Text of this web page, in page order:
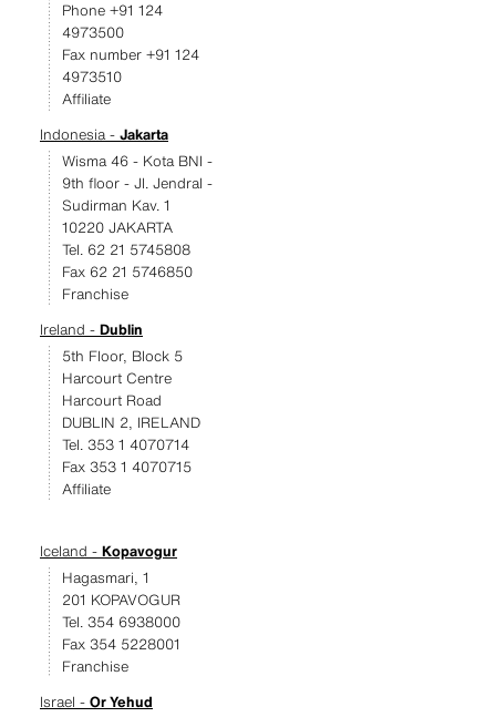
Phone +91 124
4973500
Fax number +91 124
4973510
Affiliate
Indonesia - Jakarta
Wisma 46 - Kota BNI -
9th floor - JI. Jendral -
Sudirman Kav. 1
10220 JAKARTA
Tel. 62 21 5745808
Fax 62 21 5746850
Franchise
Ireland - Dublin
5th Floor, Block 5
Harcourt Centre
Harcourt Road
DUBLIN 2, IRELAND
Tel. 353 1 4070714
Fax 353 1 4070715
Affiliate
Iceland - Kopavogur
Hagasmari, 1
201 KOPAVOGUR
Tel. 354 6938000
Fax 354 5228001
Franchise
Israel - Or Yehud